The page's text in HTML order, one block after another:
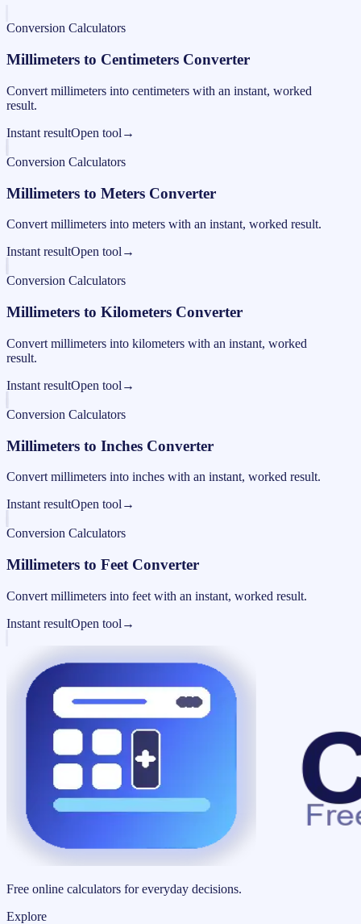
Conversion Calculators
Millimeters to Centimeters Converter
Convert millimeters into centimeters with an instant, worked
result.
Instant resultOpen tool →
Conversion Calculators
Millimeters to Meters Converter
Convert millimeters into meters with an instant, worked result.
Instant resultOpen tool →
Conversion Calculators
Millimeters to Kilometers Converter
Convert millimeters into kilometers with an instant, worked
result.
Instant resultOpen tool →
Conversion Calculators
Millimeters to Inches Converter
Convert millimeters into inches with an instant, worked result.
Instant resultOpen tool →
Conversion Calculators
Millimeters to Feet Converter
Convert millimeters into feet with an instant, worked result.
Instant resultOpen tool →
Free online calculators for everyday decisions.
Explore